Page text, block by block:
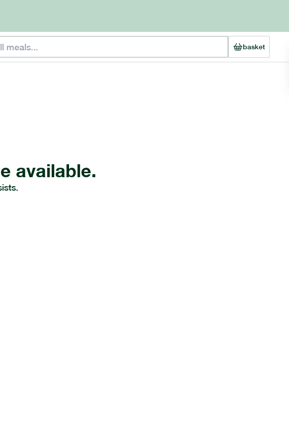
basket
available.